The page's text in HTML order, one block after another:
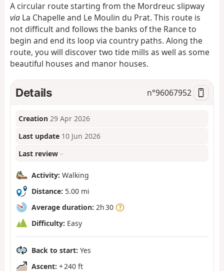
n
A circular route starting from the Mordreuc slipway
via La Chapelle and Le Moulin du Prat. This route is
not difficult and follows the banks of the Rance to
begin and end its loop via country paths. Along the
route, you will discover two tide mills as well as some
beautiful houses and manor houses.
Details n°96067952
Creation 29 Apr 2026
Last update 10 Jun 2026
Last review –
Activity: Walking
Distance: 5.00 mi
Average duration: 2h 30
Difficulty: Easy
Back to start: Yes
Ascent: + 240 ft